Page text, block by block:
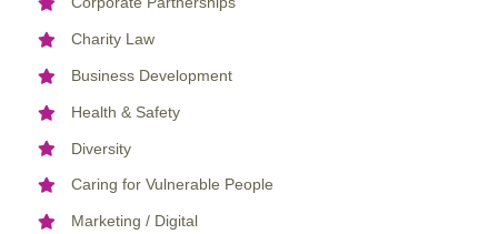
Charity Law
Business Development
Health & Safety
Diversity
Caring for Vulnerable People
Marketing / Digital